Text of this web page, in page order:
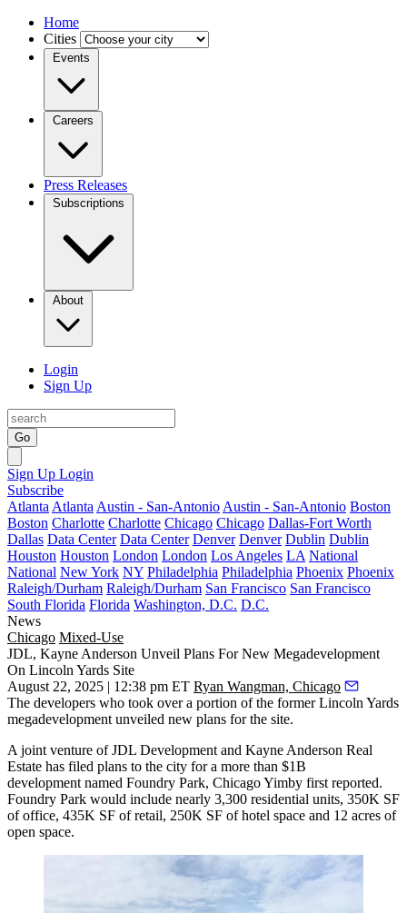
Home
Cities
Events
Careers
Press Releases
Subscriptions
About
Login
Sign Up
Go
Sign Up Login
Subscribe
Atlanta Atlanta Austin - San-Antonio Austin - San-Antonio Boston
Boston Charlotte Charlotte Chicago Chicago Dallas-Fort Worth
Dallas Data Center Data Center Denver Denver Dublin Dublin
Houston Houston London London Los Angeles LA National
National New York NY Philadelphia Philadelphia Phoenix Phoenix
Raleigh/Durham Raleigh/Durham San Francisco San Francisco
South Florida Florida Washington, D.C. D.C.
News
Chicago Mixed-Use
JDL, Kayne Anderson Unveil Plans For New Megadevelopment
On Lincoln Yards Site
August 22, 2025 | 12:38 pm ET Ryan Wangman, Chicago
The developers who took over a portion of the formerLincoln Yards
megadevelopment unveiled new plans for the site.
A joint venture ofJDL Development and Kayne Anderson Real
Estate has filed plans to the city for a more than $1B
development named Foundry Park, Chicago Yimby first reported.
Foundry Park would include nearly 3,300 residential units, 350K SF
of office, 435K SF of retail, 250K SF of hotel space and 12 acres of
open space.